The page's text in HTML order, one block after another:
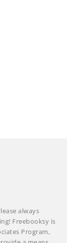
always
Freebooksy is
Program,